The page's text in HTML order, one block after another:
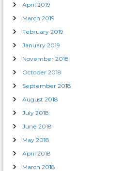
April 2019
March 2019
February 2019
January 2019
November 2018
October 2018
September 2018
August 2018
July 2018
June 2018
May 2018
April 2018
March 2018